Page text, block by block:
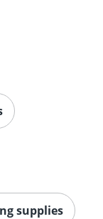
supplies